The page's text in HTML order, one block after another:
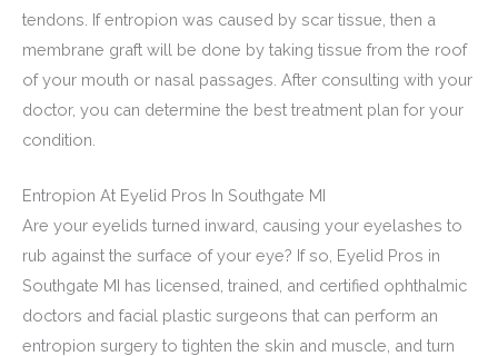
tendons. If entropion was caused by scar tissue, then a
membrane graft will be done by taking tissue from the roof
of your mouth or nasal passages. After consulting with your
doctor, you can determine the best treatment plan for your
condition.
Entropion At Eyelid Pros In Southgate MI
Are your eyelids turned inward, causing your eyelashes to
rub against the surface of your eye? If so, Eyelid Pros in
Southgate MI has licensed, trained, and certified ophthalmic
doctors and facial plastic surgeons that can perform an
entropion surgery to tighten the skin and muscle, and turn